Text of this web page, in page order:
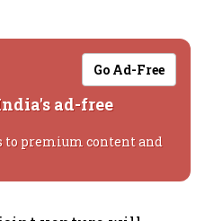
Go Ad-Free
ad-free
to premium content and